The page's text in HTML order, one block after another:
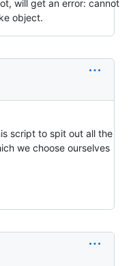
will get an error: cannot
object.
script to spit out all the
we choose ourselves